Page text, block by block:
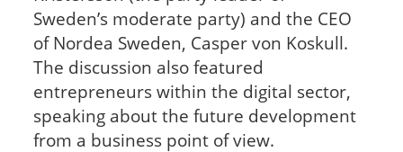
Sweden’s moderate party) and the CEO
of Nordea Sweden, Casper von Koskull.
The discussion also featured
entrepreneurs within the digital sector,
speaking about the future development
from a business point of view.